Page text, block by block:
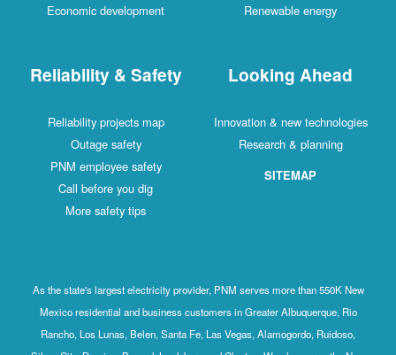
Economic development
Renewable energy
Reliability & Safety
Reliability projects map
Outage safety
PNM employee safety
Call before you dig
More safety tips
Looking Ahead
Innovation & new technologies
Research & planning
SITEMAP
As the state's largest electricity provider, PNM serves more than 550K New
Mexico residential and business customers in Greater Albuquerque, Rio
Rancho, Los Lunas, Belen, Santa Fe, Las Vegas, Alamogordo, Ruidoso,